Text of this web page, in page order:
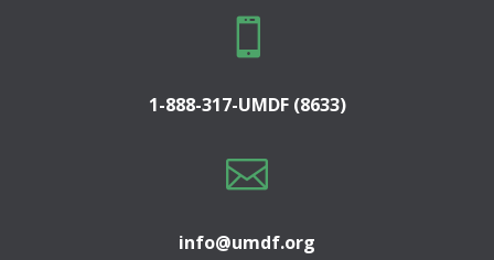

1-888-317-UMDF (8633)

info@umdf.org